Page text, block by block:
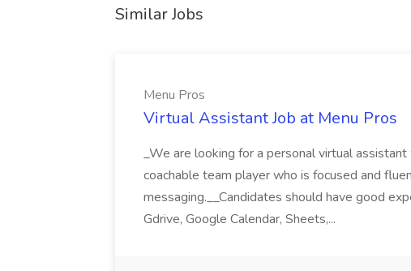
Similar Jobs
Menu Pros
Virtual Assistant Job at Menu Pros
_We are looking for a personal virtual assistant
coachable team player who is focused and
messaging.__Candidates should have good
Gdrive, Google Calendar, Sheets,...